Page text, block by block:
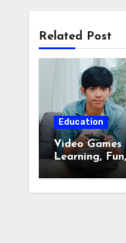
Related Post
Education
Video
Learning,
Responsible